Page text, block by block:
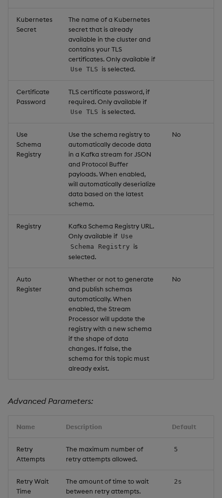
Kubernetes
Secret
The name of a Kubernetes
secret that is already
available in the cluster and
contains your TLS
certificates. Only available if
Use TLS is selected.
Certificate
Password
TLS certificate password, if
required. Only available if
Use TLS is selected.
Use
Schema
Registry
Use the schema registry to
automatically decode data
in a Kafka stream for JSON
and Protocol Buffer
payloads. When enabled,
will automatically deserialize
data based on the latest
schema.
No
Registry
Kafka Schema Registry URL.
Only available if Use
Schema Registry is
selected.
Auto
Register
Whether or not to generate
and publish schemas
automatically. When
enabled, the Stream
Processor will update the
registry with a new schema
if the shape of data
changes. If false, the
schema for this topic must
already exist.
No
Advanced Parameters:
Name Description Default
Retry
Attempts
The maximum number of
retry attempts allowed.
5
Retry Wait
Time
The amount of time to wait
between retry attempts.
2s